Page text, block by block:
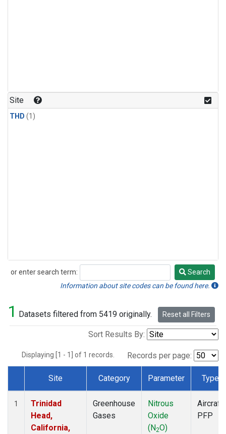
Site
THD (1)
or enter search term:
Search
Search
Information about site codes can be found here.
1 Datasets filtered from 5419 originally. Reset all Filters
Sort Results By:
Displaying [1 - 1] of 1 records. Records per page:
Dataset Number
Site Category Parameter Type
1
Trinidad
Head,
California,
Greenhouse
Gases
Nitrous
Oxide
(N2O)
Aircraft
PFP